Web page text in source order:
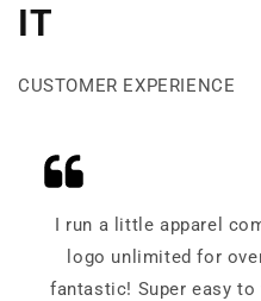
IT
CUSTOMER EXPERIENCE
I run a little apparel
logo unlimited for
fantastic! Super easy to